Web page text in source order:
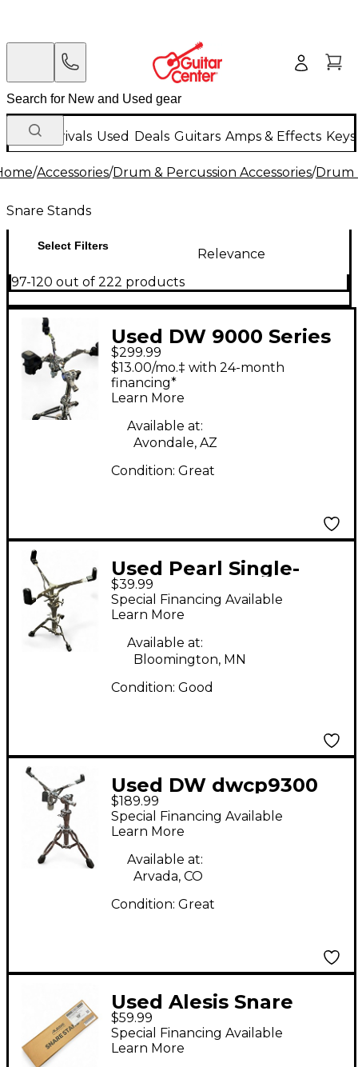
New Arrivals Used Deals Guitars Amps & Effects
/Accessories/Drum & Percussion Accessories/Drum
Snare Stands
Select Filters
Relevance
97-120 out of 222 products
Used DW 9000 Series
Air Lift Snare Stand
Snare Stand
$299.99
$13.00/mo.‡ with 24-month
financing*
Learn More
Available at:
Avondale, AZ
Condition: Great
Used Pearl Single-
braced Snare Stand
$39.99
Special Financing Available
Learn More
Available at:
Bloomington, MN
Condition: Good
Used DW dwcp9300
snare stand Snare
Stand
$189.99
Special Financing Available
Learn More
Available at:
Arvada, CO
Condition: Great
Used Alesis Snare
Stand From Strata
Core Kit Snare Stand
$59.99
Special Financing Available
Learn More